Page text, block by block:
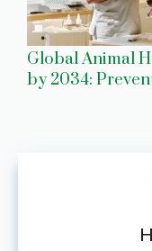
Global Animal
by 2034: